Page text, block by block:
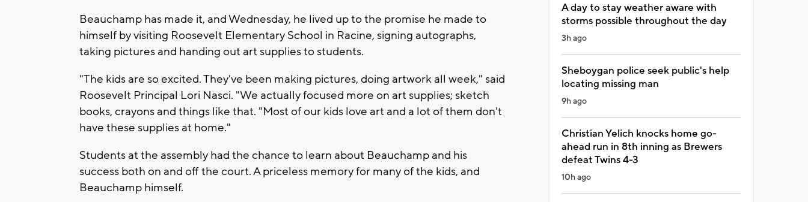
Beauchamp has made it, and Wednesday, he lived up to the promise he made to
himself by visiting Roosevelt Elementary School in Racine, signing autographs,
taking pictures and handing out art supplies to students.
"The kids are so excited. They've been making pictures, doing artwork all week," said
Roosevelt Principal Lori Nasci. "We actually focused more on art supplies; sketch
books, crayons and things like that. "Most of our kids love art and a lot of them don't
have these supplies at home."
Students at the assembly had the chance to learn about Beauchamp and his
success both on and off the court. A priceless memory for many of the kids, and
Beauchamp himself.
A day to stay weather aware with
storms possible throughout the day
3h ago
Sheboygan police seek public's help
locating missing man
9h ago
Christian Yelich knocks home go-
ahead run in 8th inning as Brewers
defeat Twins 4-3
10h ago